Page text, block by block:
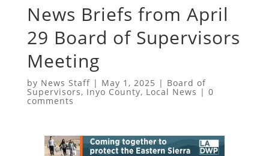
News Briefs from April
29 Board of Supervisors
Meeting
by News Staff| May 1, 2025 | Board of
Supervisors, Inyo County, Local News | 0
comments